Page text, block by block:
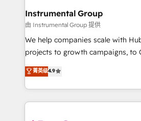
Premier Partner 2023 🌟5
Won HubSpot Theme Challenge
HubSpot Rising Star Why us? Harnessing the full
potential of the powerful HubSpot CRM. ✔️A
HubSpot experience ✔️Flexible
Hourly-fee (assigned one
Instrumental Group
由 Instrumental Group 提供
We help companies scale with
projects to growth campaigns, to
Hire an agency that's experienced
HubSpot and willing to work
team to simplify the complex
experience for your team and
菁英级4.9